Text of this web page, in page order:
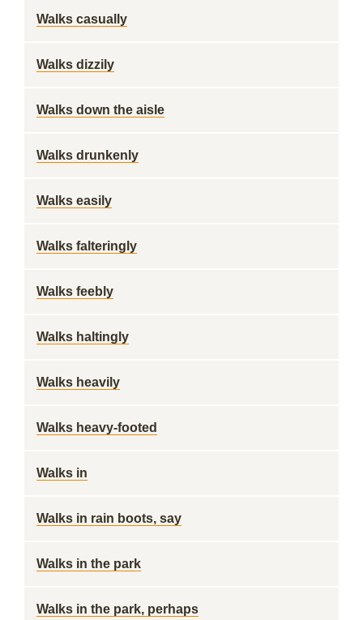
Walks casually
Walks dizzily
Walks down the aisle
Walks drunkenly
Walks easily
Walks falteringly
Walks feebly
Walks haltingly
Walks heavily
Walks heavy-footed
Walks in
Walks in rain boots, say
Walks in the park
Walks in the park, perhaps